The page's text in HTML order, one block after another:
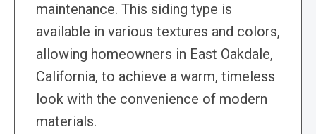
maintenance. This siding type is
available in various textures and colors,
allowing homeowners in East Oakdale,
California, to achieve a warm, timeless
look with the convenience of modern
materials.